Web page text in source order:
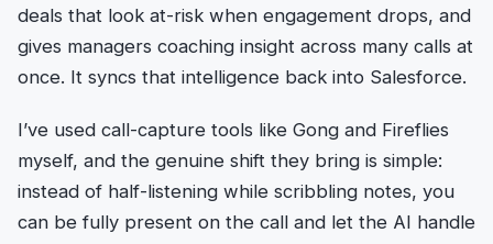
deals that look at-risk when engagement drops, and
gives managers coaching insight across many calls at
once. It syncs that intelligence back into Salesforce.
I’ve used call-capture tools like Gong and Fireflies
myself, and the genuine shift they bring is simple:
instead of half-listening while scribbling notes, you
can be fully present on the call and let the AI handle